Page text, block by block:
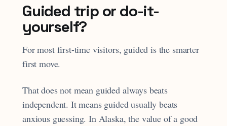
Guided trip or do-it-
yourself?
For most first-time visitors, guided is the smarter
first move.
That does not mean guided always beats
independent. It means guided usually beats
anxious guessing. In Alaska, the value of a good